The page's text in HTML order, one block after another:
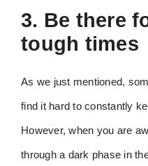
3. Be there
tough times
As we just mentioned,
find it hard to constantly
However, when you are
through a dark phase in